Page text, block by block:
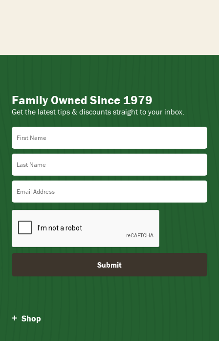
Family Owned Since 1979
Get the latest tips & discounts straight to your inbox.
First Name
Last Name
Email Address
Submit
Shop